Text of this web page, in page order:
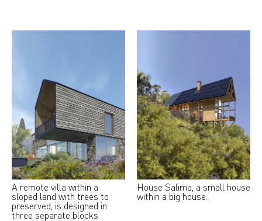
A remote villa within a
sloped land with trees to
preserved, is designed in
three separate blocks
House Salima, a small house
within a big house.